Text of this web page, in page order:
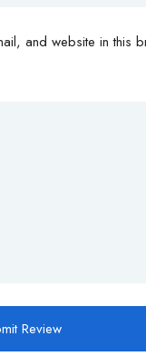
and website in this